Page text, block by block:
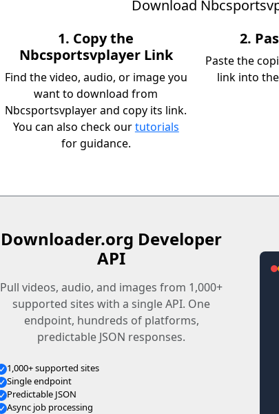
Download
1. Copy the
Nbcsportsvplayer Link
Find the video, audio, or image you
want to download from
Nbcsportsvplayer and copy its link.
You can also check ourtutorials
for guidance.
2.
Paste the
link into
Downloader.org Developer
API
Pull videos, audio, and images from 1,000+
supported sites with a single API. One
endpoint, hundreds of platforms,
predictable JSON responses.
1,000+ supported sites
Single endpoint
Predictable JSON
Async job processing